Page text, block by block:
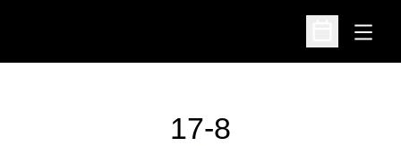
Open
Open
17-8